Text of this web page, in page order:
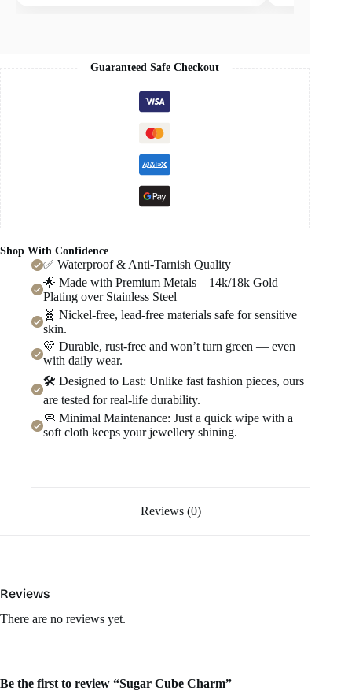
Guaranteed Safe Checkout
Shop With Confidence
✅ Waterproof & Anti-Tarnish Quality
🌟 Made with Premium Metals – 14k/18k Gold
Plating over Stainless Steel
🧬 Nickel-free, lead-free materials safe for sensitive
skin.
💛 Durable, rust-free and won’t turn green — even
with daily wear.
🛠️ Designed to Last: Unlike fast fashion pieces, ours
are tested for real-life durability.
🧼 Minimal Maintenance: Just a quick wipe with a
soft cloth keeps your jewellery shining.
Reviews (0)
Reviews
There are no reviews yet.
Be the first to review “Sugar Cube Charm”